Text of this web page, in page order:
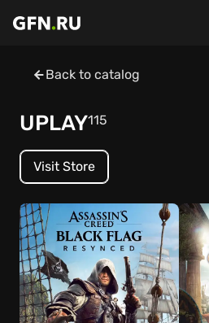
Back to catalog
UPLAY115
Visit Store